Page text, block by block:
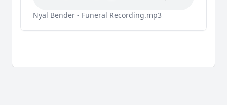
Nyal Bender - Funeral Recording.mp3